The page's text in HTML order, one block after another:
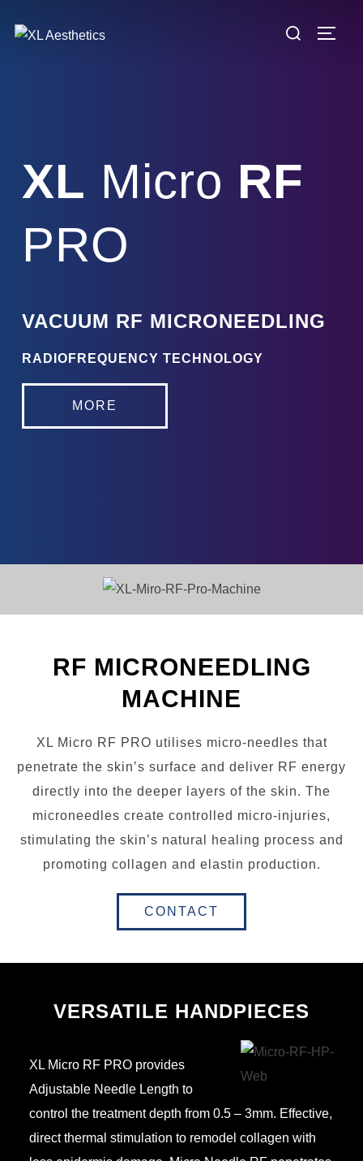
Search
XL Micro RF
PRO
VACUUM RF MICRONEEDLING
RADIOFREQUENCY TECHNOLOGY
MORE
RF MICRONEEDLING
MACHINE
XL Micro RF PRO utilises micro-needles that
penetrate the skin’s surface and deliver RF energy
directly into the deeper layers of the skin. The
microneedles create controlled micro-injuries,
stimulating the skin’s natural healing process and
promoting collagen and elastin production.
CONTACT
VERSATILE HANDPIECES
XL Micro RF PRO provides
Adjustable Needle Length to
control the treatment depth from 0.5 – 3mm. Effective,
direct thermal stimulation to remodel collagen with